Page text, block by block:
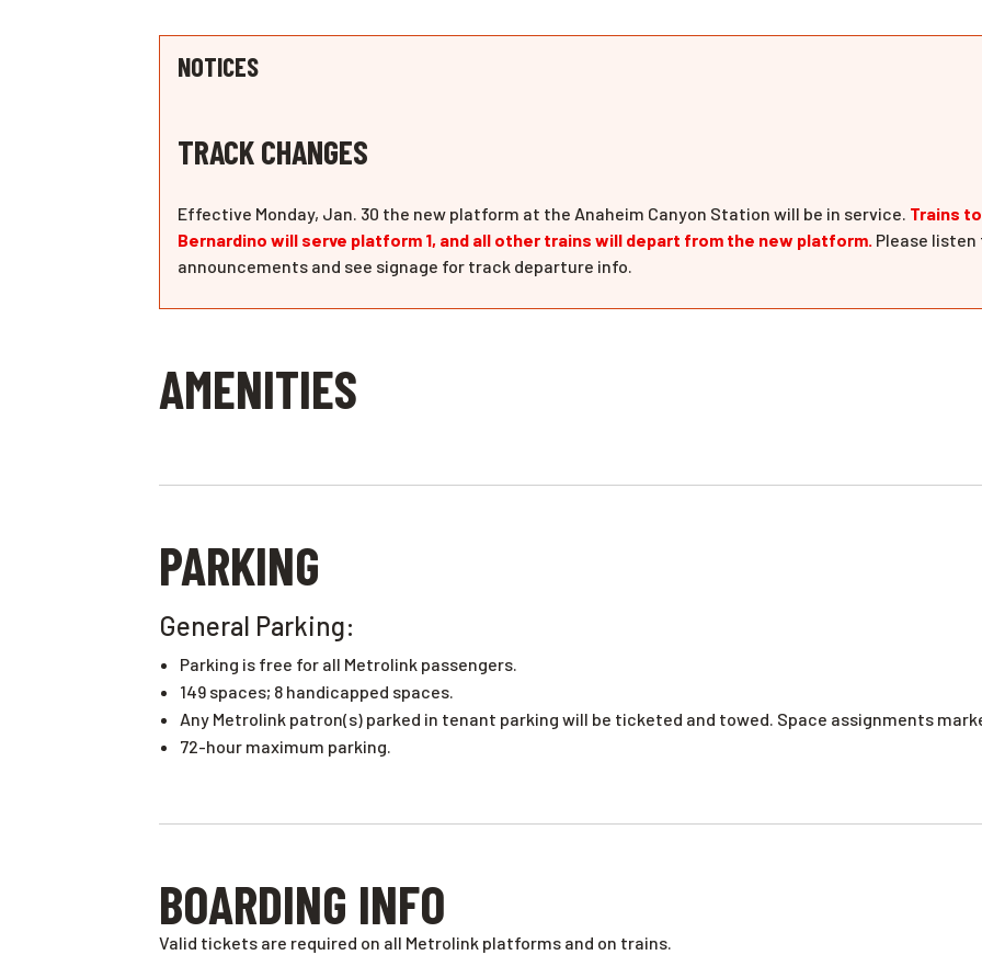
NOTICES
TRACK CHANGES
Effective Monday, Jan. 30 the new platform at the Anaheim Canyon Station will be in service. Trains
Bernardino will serve platform 1, and all other trains will depart from the new platform. Please
announcements and see signage for track departure info.
AMENITIES
PARKING
General Parking:
Parking is free for all Metrolink passengers.
149 spaces; 8 handicapped spaces.
Any Metrolink patron(s) parked in tenant parking will be ticketed and towed. Space assignments
72-hour maximum parking.
BOARDING INFO
Valid tickets are required on all Metrolink platforms and on trains.